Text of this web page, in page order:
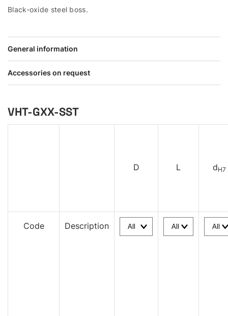
Black-oxide steel boss.
General information
Accessories on request
VHT-GXX-SST
D L dH7
Code Description